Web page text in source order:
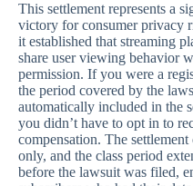
This settlement represents a
victory for consumer privacy
it established that streaming
share user viewing behavior
permission. If you were a
the period covered by the
automatically included in the
you didn’t have to opt in to
compensation. The
only, and the class period
before the lawsuit was filed,